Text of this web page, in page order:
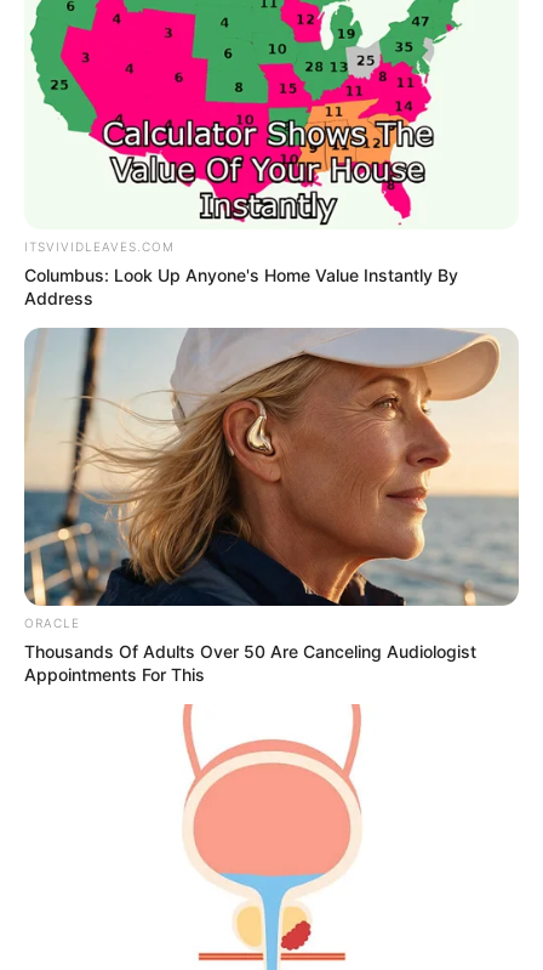
ITSVIVIDLEAVES.COM
Columbus: Look Up Anyone's Home Value Instantly By
Address
ORACLE
Thousands Of Adults Over 50 Are Canceling Audiologist
Appointments For This